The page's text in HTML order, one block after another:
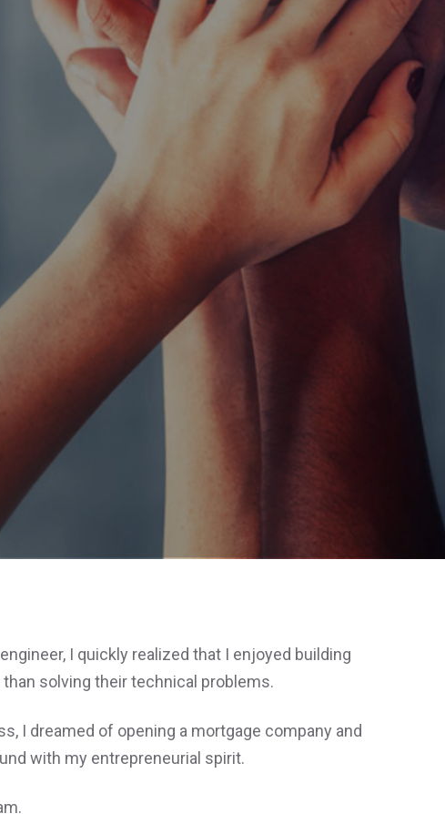
I quickly realized that I enjoyed building
solving their technical problems.
I dreamed of opening a mortgage company and
with my entrepreneurial spirit.